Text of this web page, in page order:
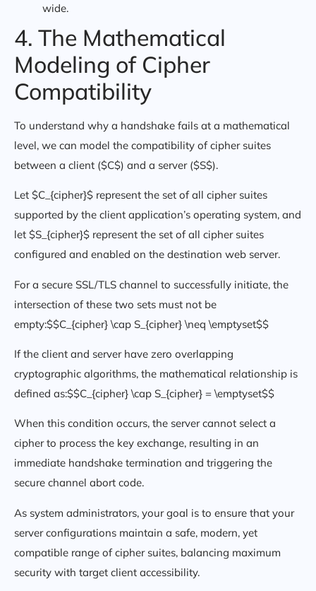
wide.
4. The Mathematical
Modeling of Cipher
Compatibility
To understand why a handshake fails at a mathematical
level, we can model the compatibility of cipher suites
between a client ($C$) and a server ($S$).
Let $C_{cipher}$ represent the set of all cipher suites
supported by the client application’s operating system, and
let $S_{cipher}$ represent the set of all cipher suites
configured and enabled on the destination web server.
For a secure SSL/TLS channel to successfully initiate, the
intersection of these two sets must not be
empty:$$C_{cipher} \cap S_{cipher} \neq \emptyset$$
If the client and server have zero overlapping
cryptographic algorithms, the mathematical relationship is
defined as:$$C_{cipher} \cap S_{cipher} = \emptyset$$
When this condition occurs, the server cannot select a
cipher to process the key exchange, resulting in an
immediate handshake termination and triggering the
secure channel abort code.
As system administrators, your goal is to ensure that your
server configurations maintain a safe, modern, yet
compatible range of cipher suites, balancing maximum
security with target client accessibility.